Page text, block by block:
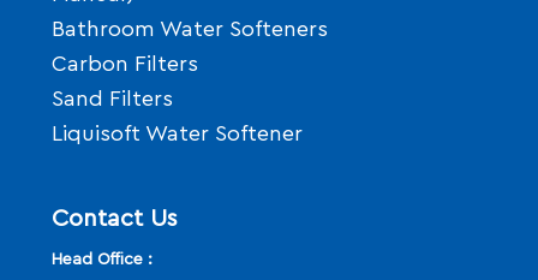
Bathroom Water Softeners
Carbon Filters
Sand Filters
Liquisoft Water Softener
Contact Us
Head Office :